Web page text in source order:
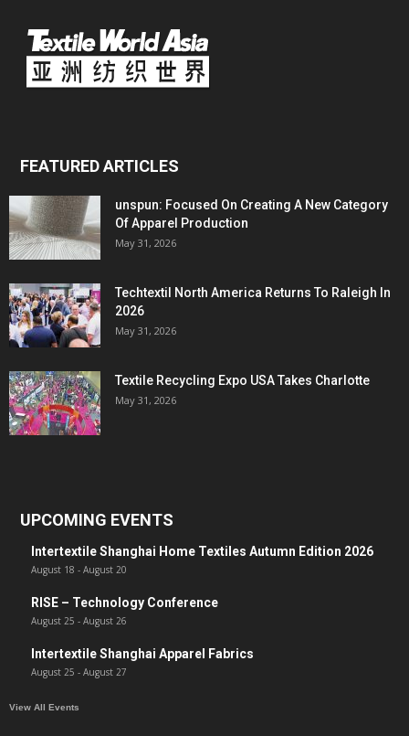
FEATURED ARTICLES
unspun: Focused On Creating A New Category
Of Apparel Production
May 31, 2026
Techtextil North America Returns To Raleigh In
2026
May 31, 2026
Textile Recycling Expo USA Takes Charlotte
May 31, 2026
UPCOMING EVENTS
Intertextile Shanghai Home Textiles Autumn Edition 2026
August 18 - August 20
RISE – Technology Conference
August 25 - August 26
Intertextile Shanghai Apparel Fabrics
August 25 - August 27
View All Events